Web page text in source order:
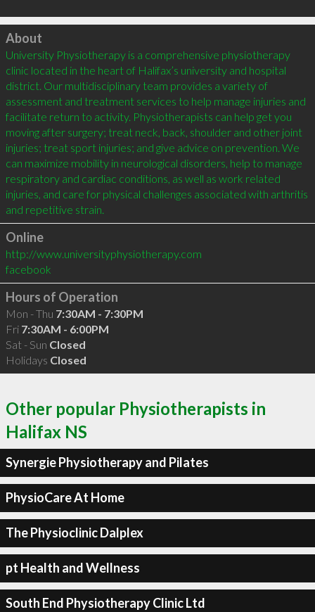
Click to load
About
University Physiotherapy is a comprehensive physiotherapy
clinic located in the heart of Halifax’s university and hospital
district. Our multidisciplinary team provides a variety of
assessment and treatment services to help manage injuries and
facilitate return to activity. Physiotherapists can help get you
moving after surgery; treat neck, back, shoulder and other joint
injuries; treat sport injuries; and give advice on prevention. We
can maximize mobility in neurological disorders, help to manage
respiratory and cardiac conditions, as well as work related
injuries, and care for physical challenges associated with arthritis
Online
http://www.universityphysiotherapy.com
facebook
Hours of Operation
Mon - Thu 7:30AM - 7:30PM
Fri 7:30AM - 6:00PM
Sat - Sun Closed
Holidays Closed
Other popular Physiotherapists in
Halifax NS
Synergie Physiotherapy and Pilates
PhysioCare At Home
The Physioclinic Dalplex
pt Health and Wellness
South End Physiotherapy Clinic Ltd